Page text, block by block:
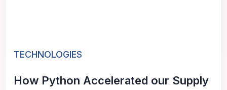
TECHNOLOGIES
How Python Accelerated our Supply